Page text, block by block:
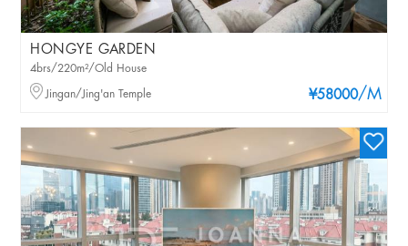
HONGYE GARDEN
¥58000/M
4brs/220m²/Old House
Jingan/Jing'an Temple